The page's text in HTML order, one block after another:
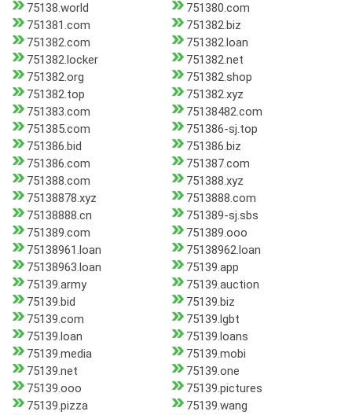
75138.world
751380.com
751381.com
751382.biz
751382.com
751382.loan
751382.locker
751382.net
751382.org
751382.shop
751382.top
751382.xyz
751383.com
75138482.com
751385.com
751386-sj.top
751386.bid
751386.biz
751386.com
751387.com
751388.com
751388.xyz
75138878.xyz
7513888.com
75138888.cn
751389-sj.sbs
751389.com
751389.ooo
75138961.loan
75138962.loan
75138963.loan
75139.app
75139.army
75139.auction
75139.bid
75139.biz
75139.com
75139.lgbt
75139.loan
75139.loans
75139.media
75139.mobi
75139.net
75139.one
75139.ooo
75139.pictures
75139.pizza
75139.wang